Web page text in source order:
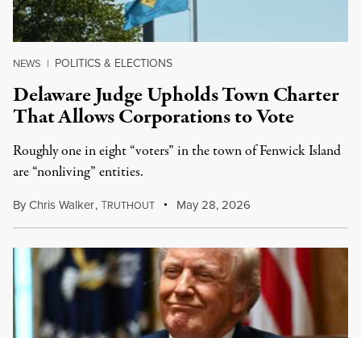
NEWS | POLITICS & ELECTIONS
Delaware Judge Upholds Town Charter
That Allows Corporations to Vote
Roughly one in eight “voters” in the town of Fenwick Island
are “nonliving” entities.
ByChris Walker,TRUTHOUT May 28, 2026